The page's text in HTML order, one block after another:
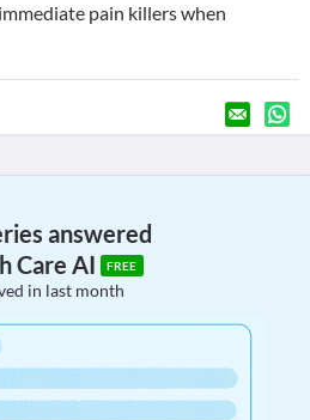
pain killers when
answered
Care AI
FREE
in last month